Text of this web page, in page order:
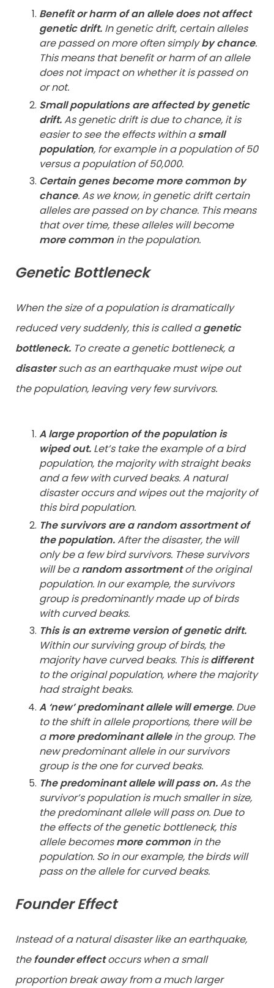
Benefit or harm of an allele does not affect
genetic drift. In genetic drift, certain alleles
are passed on more often simplyby chance.
This means that benefit or harm of an allele
does not impact on whether it is passed on
or not.
Small populations are affected by genetic
drift.As genetic drift is due to chance, it is
easier to see the effects within asmall
population, for example in a population of 50
versus a population of 50,000.
Certain genes become more common by
chance. As we know, in genetic drift certain
alleles are passed on by chance. This means
that over time, these alleles will become
more common in the population.
Genetic Bottleneck
When the size of a population is dramatically
reduced very suddenly, this is called agenetic
bottleneck. To create a genetic bottleneck, a
disastersuch as an earthquake must wipe out
the population, leaving very few survivors.
A large proportion of the population is
wiped out. Let’s take the example of a bird
population, the majority with straight beaks
and a few with curved beaks. A natural
disaster occurs and wipes out the majority of
this bird population.
The survivors are a random assortment of
the population.After the disaster, the will
only be a few bird survivors. These survivors
will be arandom assortmentof the original
population. In our example, the survivors
group is predominantly made up of birds
with curved beaks.
This is an extreme version of genetic drift.
Within our surviving group of birds, the
majority have curved beaks. This isdifferent
to the original population, where the majority
had straight beaks.
A ‘new’ predominant allele will emerge. Due
to the shift in allele proportions, there will be
amore predominant allelein the group. The
new predominant allele in our survivors
group is the one for curved beaks.
The predominant allele will pass on.As the
survivor’s population is much smaller in size,
the predominant allele will pass on. Due to
the effects of the genetic bottleneck, this
allele becomesmore common in the
population. So in our example, the birds will
pass on the allele for curved beaks.
Founder Effect
Instead of a natural disaster like an earthquake,
thefounder effectoccurs when a small
proportion break away from a much larger